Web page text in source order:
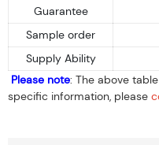
Guarantee
Sample order
Supply Ability
Please note: The above
specific information, please